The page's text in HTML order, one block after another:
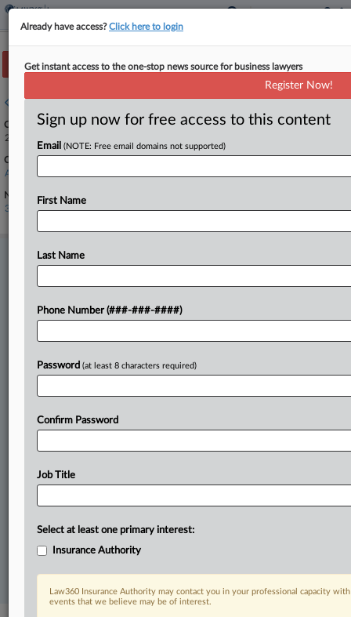
Track this case
Case overview
Case Number:
24-13333
Court:
Appellate - 11th Circuit
Nature of Suit:
3110 Insurance
Stay ahead of the curve
and industries. Law360 provides the intelligence you need to remain
an expert and beat the competition.
Direct access to case information and documents.
All significant new filings across U.S. federal district courts,
No-fee downloads of the complaints and
View recent docket activity
Already have access?Click here to login
Get instant access to the one-stop news source for business lawyers
Register Now!
Sign up now for free access to this content
Email (NOTE: Free email domains not supported)
First Name
Last Name
Phone Number (###-###-####)
Password (at least 8 characters required)
Confirm Password
Job Title
Select at least one primary interest:
Insurance Authority
Law360 Insurance Authority may contact you in your professional capacity
events that we believe may be of interest.